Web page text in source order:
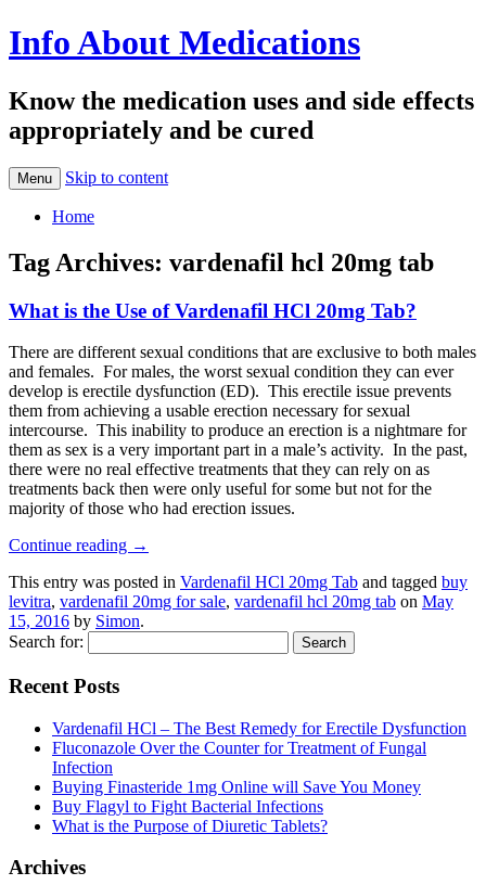
Info About Medications
Know the medication uses and side effects
appropriately and be cured
Menu Skip to content
Home
Tag Archives: vardenafil hcl 20mg tab
What is the Use of Vardenafil HCl 20mg Tab?
There are different sexual conditions that are exclusive to both males
and females. For males, the worst sexual condition they can ever
develop is erectile dysfunction (ED). This erectile issue prevents
them from achieving a usable erection necessary for sexual
intercourse. This inability to produce an erection is a nightmare for
them as sex is a very important part in a male’s activity. In the past,
there were no real effective treatments that they can rely on as
treatments back then were only useful for some but not for the
majority of those who had erection issues.
Continue reading →
This entry was posted in Vardenafil HCl 20mg Tab and tagged buy
levitra, vardenafil 20mg for sale, vardenafil hcl 20mg tab on May
15, 2016 by Simon.
Search for:
Recent Posts
Vardenafil HCl – The Best Remedy for Erectile Dysfunction
Fluconazole Over the Counter for Treatment of Fungal
Infection
Buying Finasteride 1mg Online will Save You Money
Buy Flagyl to Fight Bacterial Infections
What is the Purpose of Diuretic Tablets?
Archives